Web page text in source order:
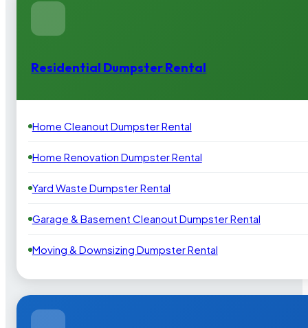
Residential Dumpster Rental
Home Cleanout Dumpster Rental
Home Renovation Dumpster Rental
Yard Waste Dumpster Rental
Garage & Basement Cleanout Dumpster Rental
Moving & Downsizing Dumpster Rental